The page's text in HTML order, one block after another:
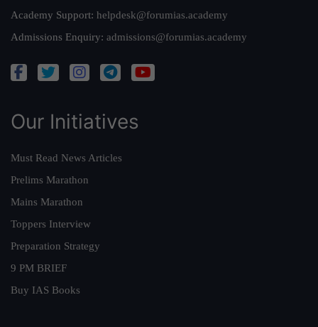
Academy Support: helpdesk@forumias.academy
Admissions Enquiry: admissions@forumias.academy
Our Initiatives
Must Read News Articles
Prelims Marathon
Mains Marathon
Toppers Interview
Preparation Strategy
9 PM BRIEF
Buy IAS Books